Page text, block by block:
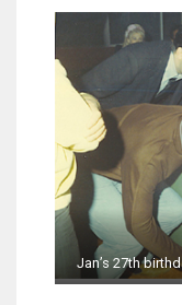
Jan’s 27th